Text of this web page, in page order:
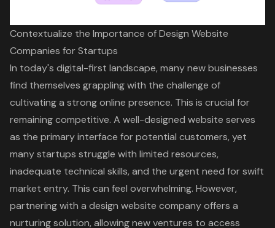
Contextualize the Importance of Design Website
Companies for Startups
In today's digital-first landscape, many new businesses
find themselves grappling with the challenge of
cultivating a strong online presence. This is crucial for
remaining competitive. A well-designed website serves
as the primary interface for potential customers, yet
many startups struggle with limited resources,
inadequate technical skills, and the urgent need for swift
market entry. This can feel overwhelming. However,
partnering with a design website company offers a
nurturing solution, allowing new ventures to access